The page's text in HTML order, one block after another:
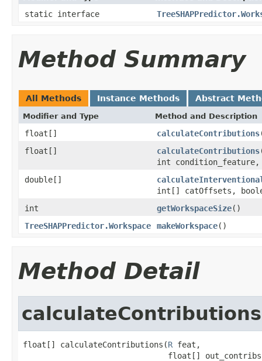
static interface
Method Summary
All Methods Instance Methods Abstract
Modifier and Type Method and Description
float[] calculateContributions
float[]
calculateContributions
int
double[]
int[] catOffsets,
int
getWorkspaceSize()
TreeSHAPPredictor.Workspace
makeWorkspace()
Method Detail
calculateContributions
float[] calculateContributions(R feat,
float[]